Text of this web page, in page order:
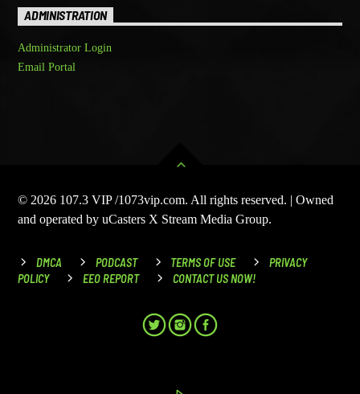
ADMINISTRATION
Administrator Login
Email Portal
© 2026 107.3 VIP /1073vip.com. All rights reserved. | Owned
and operated by uCasters X Stream Media Group.
DMCA PODCAST TERMS OF USE
PRIVACY
POLICY
EEO REPORT CONTACT US NOW!